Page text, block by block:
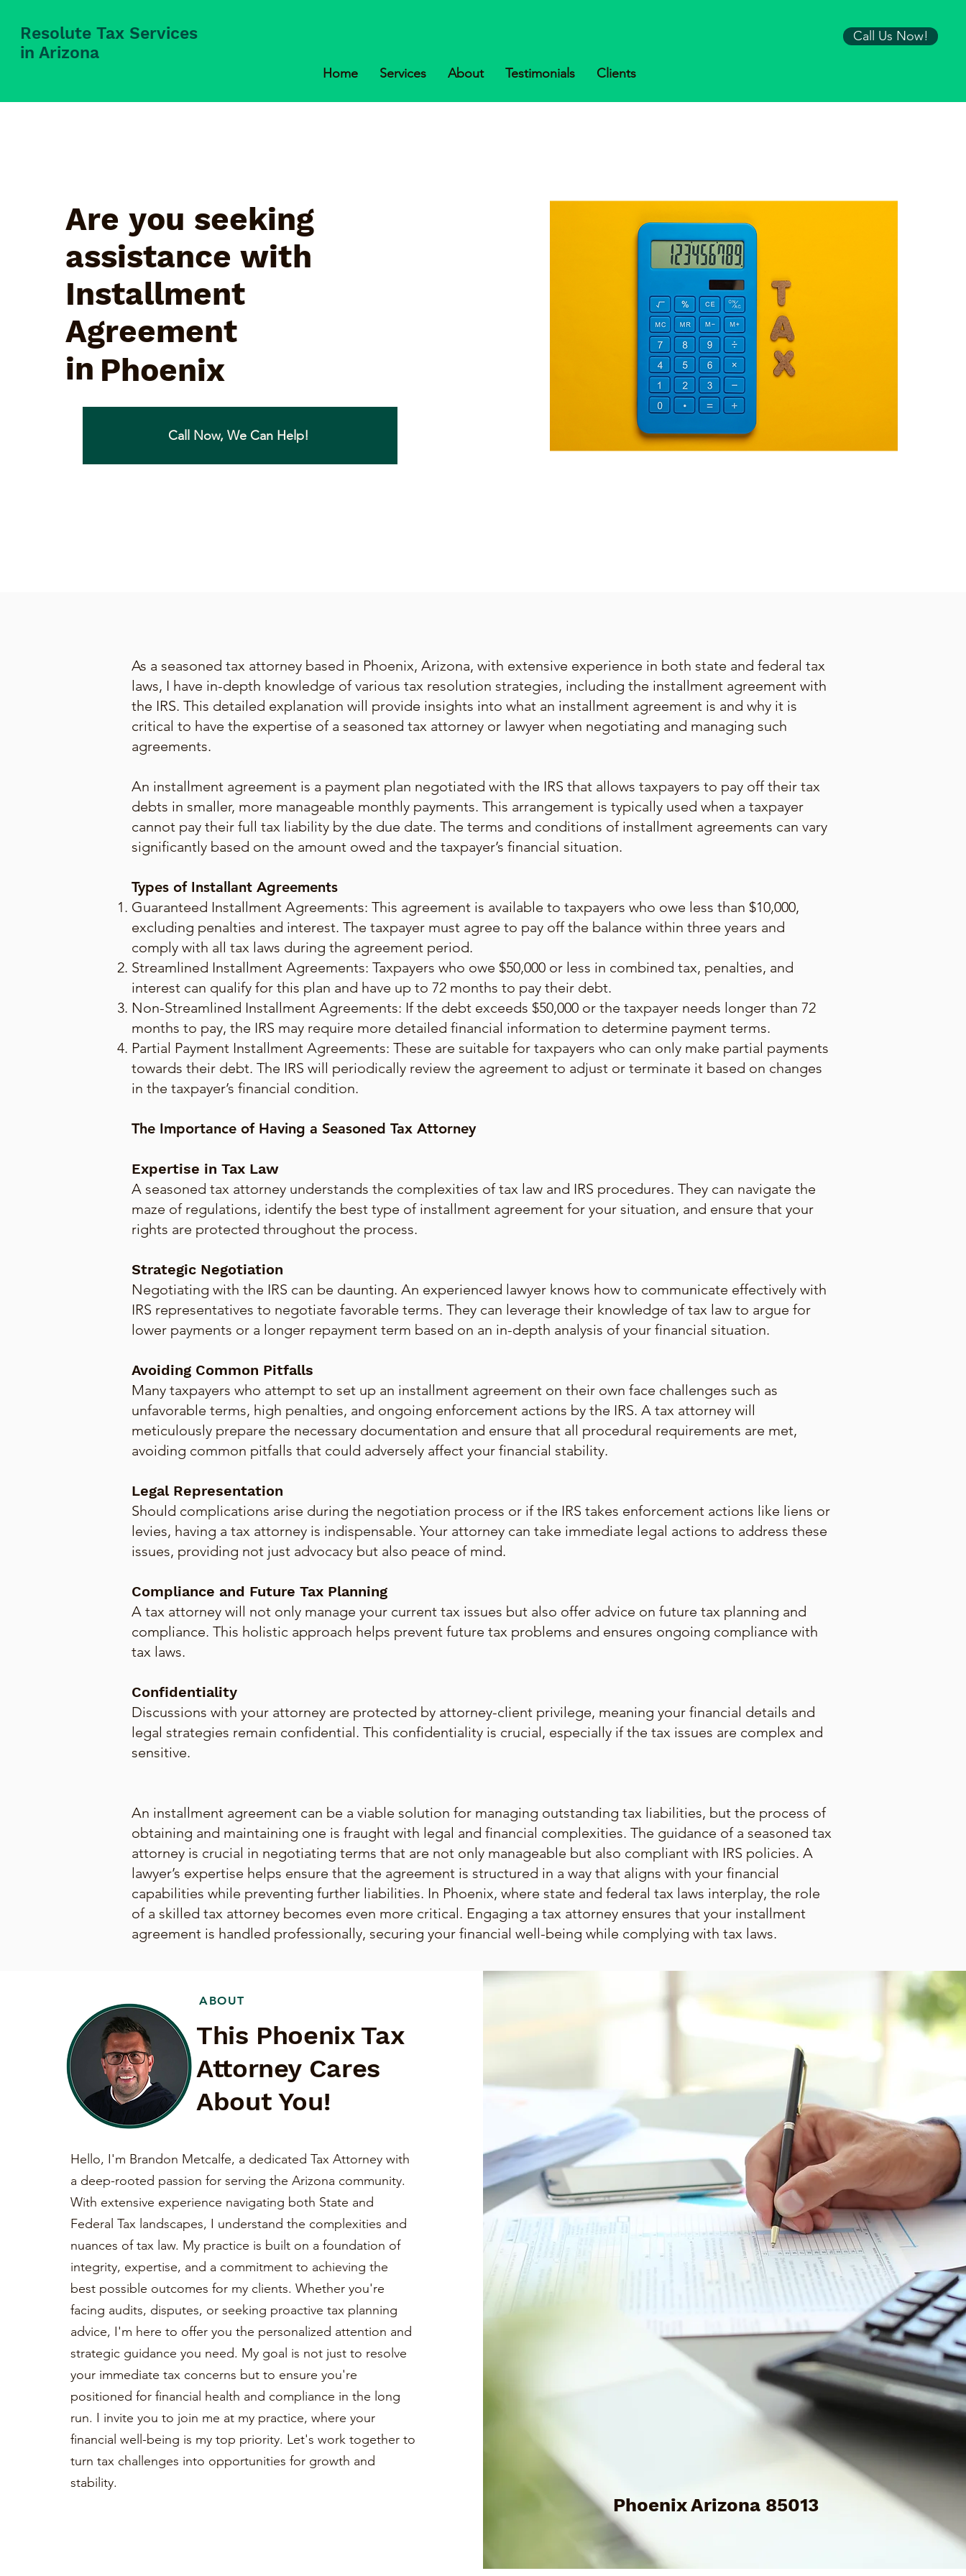
Resolute Tax Services
in Arizona
Home Services About Testimonials Clients
Call Us Now!
Are you seeking
assistance with
Installment
Agreement
inPhoenix
Call Now, We Can Help!
As a seasoned tax attorney based in Phoenix, Arizona, with extensive experience in both state and federal tax
laws, I have in-depth knowledge of various tax resolution strategies, including the installment agreement with
the IRS. This detailed explanation will provide insights into what an installment agreement is and why it is
critical to have the expertise of a seasoned tax attorney or lawyer when negotiating and managing such
agreements.
An installment agreement is a payment plan negotiated with the IRS that allows taxpayers to pay off their tax
debts in smaller, more manageable monthly payments. This arrangement is typically used when a taxpayer
cannot pay their full tax liability by the due date. The terms and conditions of installment agreements can vary
significantly based on the amount owed and the taxpayer’s financial situation.
Types of Installant Agreements
Guaranteed Installment Agreements: This agreement is available to taxpayers who owe less than $10,000,
excluding penalties and interest. The taxpayer must agree to pay off the balance within three years and
comply with all tax laws during the agreement period.
Streamlined Installment Agreements: Taxpayers who owe $50,000 or less in combined tax, penalties, and
interest can qualify for this plan and have up to 72 months to pay their debt.
Non-Streamlined Installment Agreements: If the debt exceeds $50,000 or the taxpayer needs longer than 72
months to pay, the IRS may require more detailed financial information to determine payment terms.
Partial Payment Installment Agreements: These are suitable for taxpayers who can only make partial payments
towards their debt. The IRS will periodically review the agreement to adjust or terminate it based on changes
in the taxpayer’s financial condition.
The Importance of Having a Seasoned Tax Attorney
Expertise in Tax Law
A seasoned tax attorney understands the complexities of tax law and IRS procedures. They can navigate the
maze of regulations, identify the best type of installment agreement for your situation, and ensure that your
rights are protected throughout the process.
Strategic Negotiation
Negotiating with the IRS can be daunting. An experienced lawyer knows how to communicate effectively with
IRS representatives to negotiate favorable terms. They can leverage their knowledge of tax law to argue for
lower payments or a longer repayment term based on an in-depth analysis of your financial situation.
Avoiding Common Pitfalls
Many taxpayers who attempt to set up an installment agreement on their own face challenges such as
unfavorable terms, high penalties, and ongoing enforcement actions by the IRS. A tax attorney will
meticulously prepare the necessary documentation and ensure that all procedural requirements are met,
avoiding common pitfalls that could adversely affect your financial stability.
Legal Representation
Should complications arise during the negotiation process or if the IRS takes enforcement actions like liens or
levies, having a tax attorney is indispensable. Your attorney can take immediate legal actions to address these
issues, providing not just advocacy but also peace of mind.
Compliance and Future Tax Planning
A tax attorney will not only manage your current tax issues but also offer advice on future tax planning and
compliance. This holistic approach helps prevent future tax problems and ensures ongoing compliance with
tax laws.
Confidentiality
Discussions with your attorney are protected by attorney-client privilege, meaning your financial details and
legal strategies remain confidential. This confidentiality is crucial, especially if the tax issues are complex and
sensitive.
An installment agreement can be a viable solution for managing outstanding tax liabilities, but the process of
obtaining and maintaining one is fraught with legal and financial complexities. The guidance of a seasoned tax
attorney is crucial in negotiating terms that are not only manageable but also compliant with IRS policies. A
lawyer’s expertise helps ensure that the agreement is structured in a way that aligns with your financial
capabilities while preventing further liabilities. In Phoenix, where state and federal tax laws interplay, the role
of a skilled tax attorney becomes even more critical. Engaging a tax attorney ensures that your installment
agreement is handled professionally, securing your financial well-being while complying with tax laws.
ABOUT
This Phoenix Tax
Attorney Cares
About You!
Hello, I'm Brandon Metcalfe, a dedicated Tax Attorney with
a deep-rooted passion for serving the Arizona community.
With extensive experience navigating both State and
Federal Tax landscapes, I understand the complexities and
nuances of tax law. My practice is built on a foundation of
integrity, expertise, and a commitment to achieving the
best possible outcomes for my clients. Whether you're
facing audits, disputes, or seeking proactive tax planning
advice, I'm here to offer you the personalized attention and
strategic guidance you need. My goal is not just to resolve
your immediate tax concerns but to ensure you're
positioned for financial health and compliance in the long
run. I invite you to join me at my practice, where your
financial well-being is my top priority. Let's work together to
turn tax challenges into opportunities for growth and
stability.
Phoenix Arizona 85013